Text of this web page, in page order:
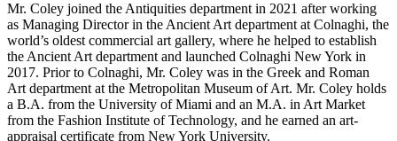
Mr. Coley joined the Antiquities department in 2021 after working
as Managing Director in the Ancient Art department at Colnaghi, the
world’s oldest commercial art gallery, where he helped to establish
the Ancient Art department and launched Colnaghi New York in
2017. Prior to Colnaghi, Mr. Coley was in the Greek and Roman
Art department at the Metropolitan Museum of Art. Mr. Coley holds
a B.A. from the University of Miami and an M.A. in Art Market
from the Fashion Institute of Technology, and he earned an art-
appraisal certificate from New York University.